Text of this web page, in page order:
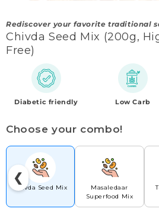
Rediscover your favorite traditional
Chivda Seed Mix (200g,
Free)
Diabetic friendly Low Carb
Choose your combo!
❮
Chivda Seed Mix
Masaledaar
Superfood Mix